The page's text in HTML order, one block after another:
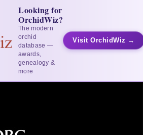
Looking for
OrchidWiz?
The modern
orchid
database —
awards,
genealogy &
more
Visit OrchidWiz →